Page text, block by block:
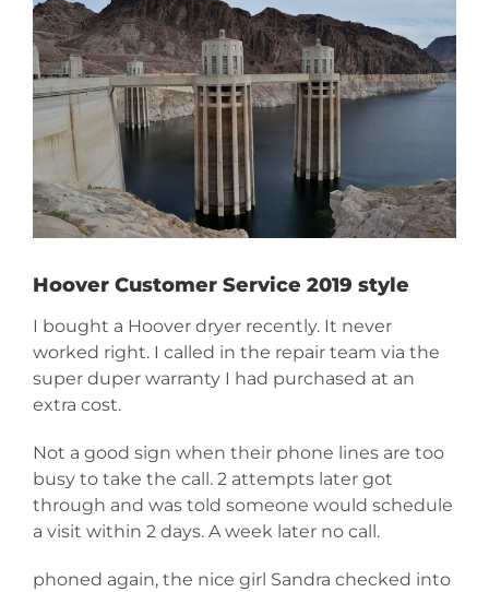
Image
Hoover Customer Service 2019 style
I bought a Hoover dryer recently. It never
worked right. I called in the repair team via the
super duper warranty I had purchased at an
extra cost.
Not a good sign when their phone lines are too
busy to take the call. 2 attempts later got
through and was told someone would schedule
a visit within 2 days. A week later no call.
phoned again, the nice girl Sandra checked into